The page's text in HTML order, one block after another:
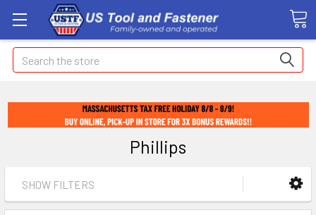
Search
Phillips
SHOW FILTERS